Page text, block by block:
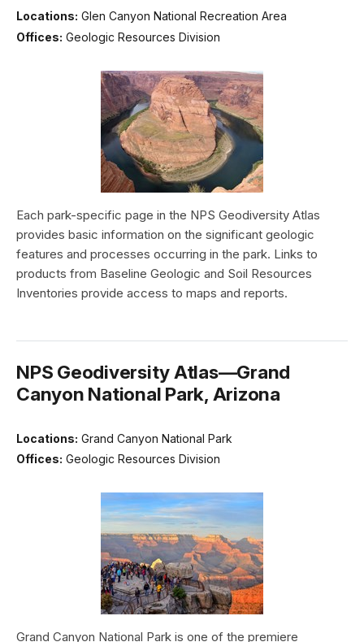
Locations: Glen Canyon National Recreation Area
Offices: Geologic Resources Division
Each park-specific page in the NPS Geodiversity Atlas
provides basic information on the significant geologic
features and processes occurring in the park. Links to
products from Baseline Geologic and Soil Resources
Inventories provide access to maps and reports.
NPS Geodiversity Atlas—Grand
Canyon National Park, Arizona
Locations: Grand Canyon National Park
Offices: Geologic Resources Division
Grand Canyon National Park is one of the premiere